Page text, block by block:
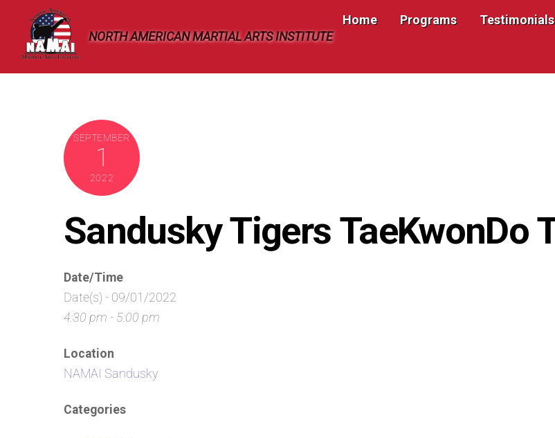
content
NORTH AMERICAN MARTIAL ARTS INSTITUTE
Home Programs Testimonials
SEPTEMBER
1
2022
Sandusky Tigers TaeKwonDo
Date/Time
Date(s) - 09/01/2022
4:30 pm - 5:00 pm
Location
NAMAI Sandusky
Categories